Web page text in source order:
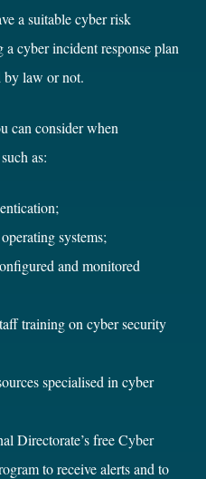
a suitable cyber risk
cyber incident response plan
by law or not.
can consider when
as:
systems;
and monitored
training on cyber security
specialised in cyber
Directorate’s freeCyber
to receive alerts and to